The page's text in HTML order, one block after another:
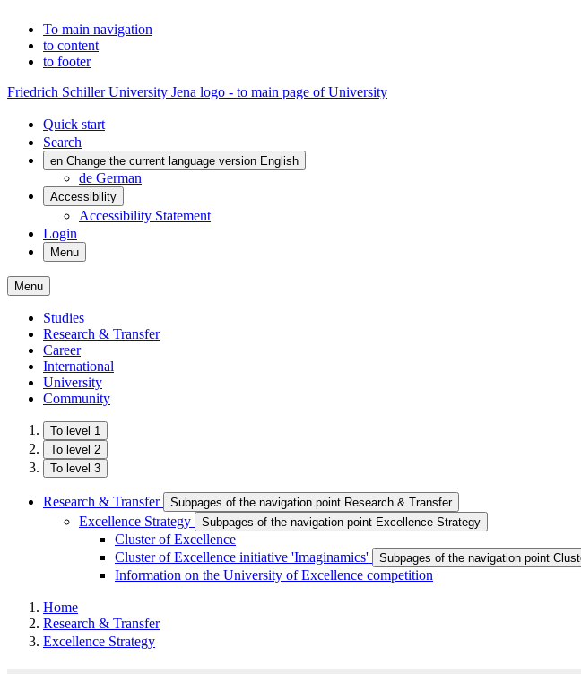
To main navigation
to content
to footer
Friedrich Schiller University Jena logo - to main page of University
Quick start
Search
en Change the current language version English
de German
Accessibility
Accessibility Statement
Login
Menu
Menu
Studies
Research & Transfer
Career
International
University
Community
To level 1
To level 2
To level 3
Research & Transfer Subpages of the navigation point Research & Transfer
Excellence Strategy Subpages of the navigation point Excellence Strategy
Cluster of Excellence
Cluster of Excellence initiative 'Imaginamics'
Subpages of the navigation point
Information on the University of Excellence competition
Home
Research & Transfer
Excellence Strategy